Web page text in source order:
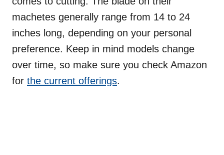
machetes generally range from 14 to 24
inches long, depending on your personal
preference. Keep in mind models change
over time, so make sure you check Amazon
for the current offerings.